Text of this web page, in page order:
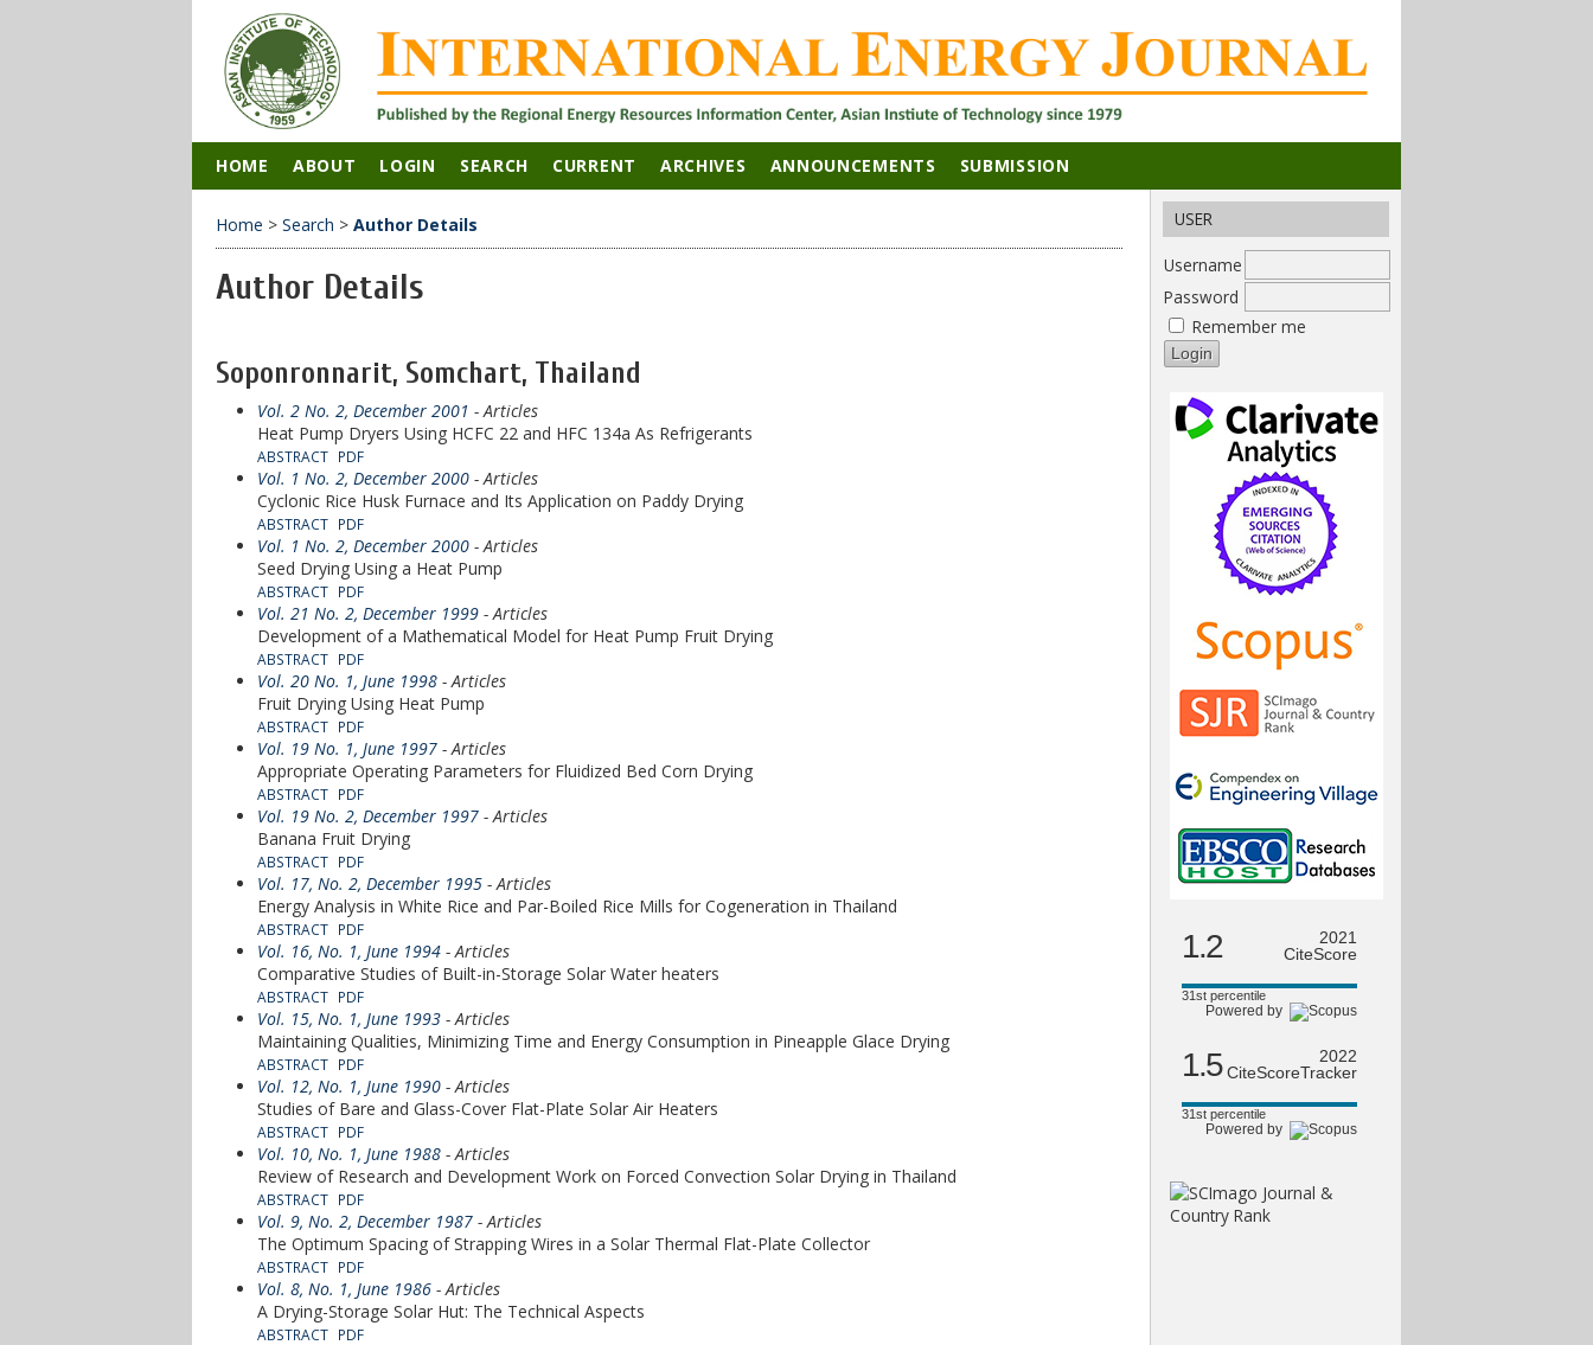
USER
Username
Password
Remember me
1.2
2021
CiteScore
31st percentile
Powered by
1.5
2022
CiteScoreTracker
31st percentile
Powered by
HOME ABOUT LOGIN SEARCH CURRENT ARCHIVES ANNOUNCEMENTS SUBMISSION
Home > Search > Author Details
Author Details
Soponronnarit, Somchart, Thailand
Vol. 2 No. 2, December 2001 - Articles
Heat Pump Dryers Using HCFC 22 and HFC 134a As Refrigerants
ABSTRACT PDF
Vol. 1 No. 2, December 2000 - Articles
Cyclonic Rice Husk Furnace and Its Application on Paddy Drying
ABSTRACT PDF
Vol. 1 No. 2, December 2000 - Articles
Seed Drying Using a Heat Pump
ABSTRACT PDF
Vol. 21 No. 2, December 1999 - Articles
Development of a Mathematical Model for Heat Pump Fruit Drying
ABSTRACT PDF
Vol. 20 No. 1, June 1998 - Articles
Fruit Drying Using Heat Pump
ABSTRACT PDF
Vol. 19 No. 1, June 1997 - Articles
Appropriate Operating Parameters for Fluidized Bed Corn Drying
ABSTRACT PDF
Vol. 19 No. 2, December 1997 - Articles
Banana Fruit Drying
ABSTRACT PDF
Vol. 17, No. 2, December 1995 - Articles
Energy Analysis in White Rice and Par-Boiled Rice Mills for Cogeneration in Thailand
ABSTRACT PDF
Vol. 16, No. 1, June 1994 - Articles
Comparative Studies of Built-in-Storage Solar Water heaters
ABSTRACT PDF
Vol. 15, No. 1, June 1993 - Articles
Maintaining Qualities, Minimizing Time and Energy Consumption in Pineapple Glace Drying
ABSTRACT PDF
Vol. 12, No. 1, June 1990 - Articles
Studies of Bare and Glass-Cover Flat-Plate Solar Air Heaters
ABSTRACT PDF
Vol. 10, No. 1, June 1988 - Articles
Review of Research and Development Work on Forced Convection Solar Drying in Thailand
ABSTRACT PDF
Vol. 9, No. 2, December 1987 - Articles
The Optimum Spacing of Strapping Wires in a Solar Thermal Flat-Plate Collector
ABSTRACT PDF
Vol. 8, No. 1, June 1986 - Articles
A Drying-Storage Solar Hut: The Technical Aspects
ABSTRACT PDF